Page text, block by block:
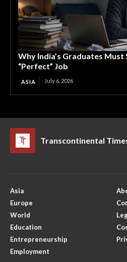
Why India’s Graduates
“Perfect” Job
ASIA July 6, 2026
Transcontinental
Asia
Europe
World
Education
Entrepreneurship
Employment